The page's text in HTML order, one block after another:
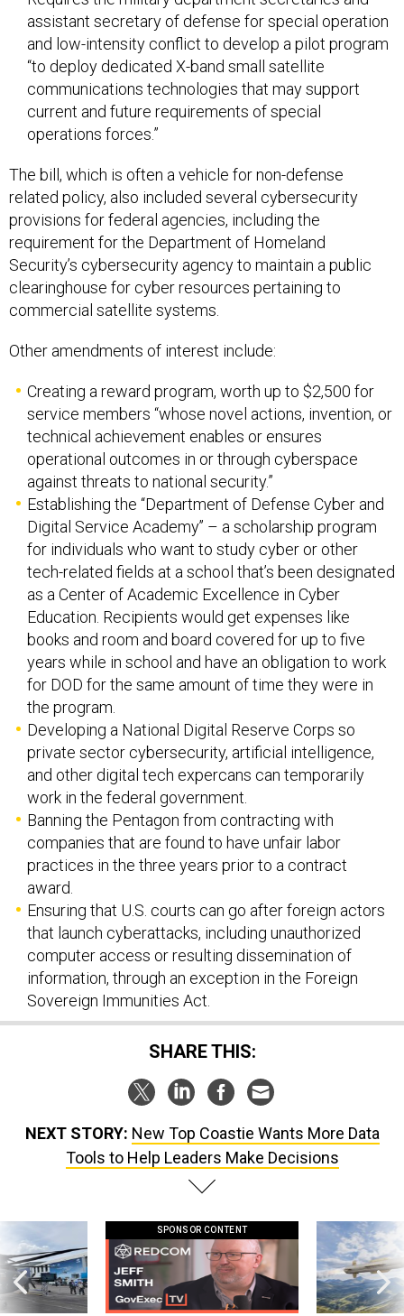
assistant secretary of defense for special operation
and low-intensity conflict to develop a pilot program
“to deploy dedicated X-band small satellite
communications technologies that may support
current and future requirements of special
operations forces.”
The bill, which is often a vehicle for non-defense
related policy, also included several cybersecurity
provisions for federal agencies, including the
requirement for the Department of Homeland
Security’s cybersecurity agency to maintain a public
clearinghouse for cyber resources pertaining to
commercial satellite systems.
Other amendments of interest include:
Creating a reward program, worth up to $2,500 for
service members “whose novel actions, invention, or
technical achievement enables or ensures
operational outcomes in or through cyberspace
against threats to national security.”
Establishing the ​​‘‘Department of Defense Cyber and
Digital Service Academy’’ – a scholarship program
for individuals who want to study cyber or other
tech-related fields at a school that’s been designated
as a Center of Academic Excellence in Cyber
Education. Recipients would get expenses like
books and room and board covered for up to five
years while in school and have an obligation to work
for DOD for the same amount of time they were in
the program.
Developing a National Digital Reserve Corps so
private sector cybersecurity, artificial intelligence,
and other digital tech expercans can temporarily
work in the federal government.
Banning the Pentagon from contracting with
companies that are found to have unfair labor
practices in the three years prior to a contract
award.
Ensuring that U.S. courts can go after foreign actors
that launch cyberattacks, including unauthorized
computer access or resulting dissemination of
information, through an exception in the Foreign
Sovereign Immunities Act.
SHARE THIS:
NEXT STORY: New Top Coastie Wants More Data
Tools to Help Leaders Make Decisions
SPONSOR CONTENT